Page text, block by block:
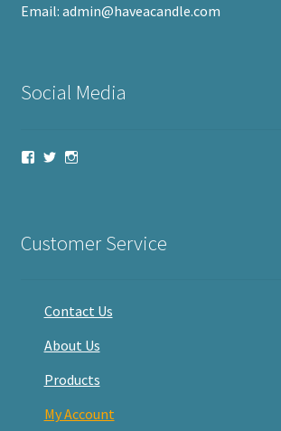
Email: admin@haveacandle.com
Social Media
ViewViewView
Customer Service
Contact Us
About Us
Products
My Account